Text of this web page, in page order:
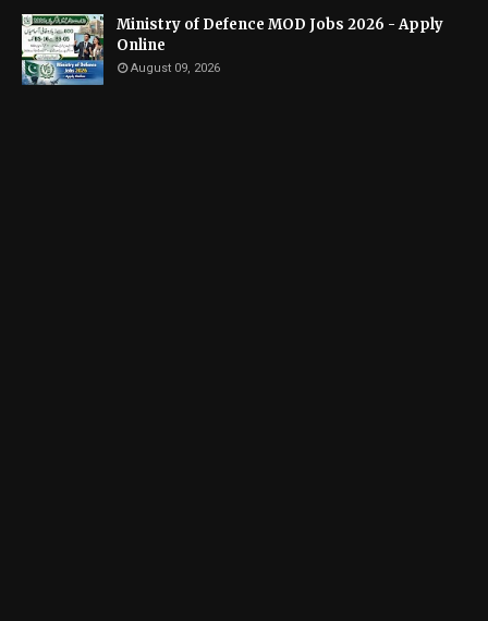
Ministry of Defence MOD Jobs 2026 - Apply
Online
August 09, 2026